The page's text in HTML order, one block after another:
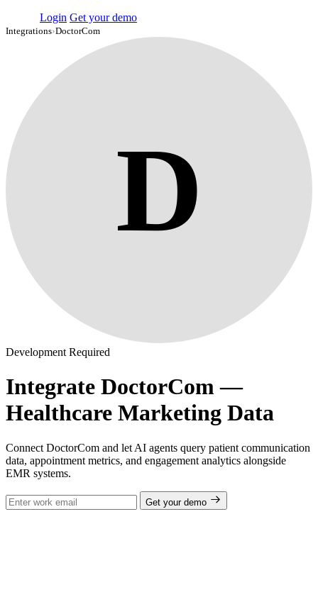
Login Get your demo
Integrations›DoctorCom
D
Development Required
Integrate DoctorCom —
Healthcare Marketing Data
Connect DoctorCom and let AI agents query patient communication
data, appointment metrics, and engagement analytics alongside
EMR systems.
Get your demo